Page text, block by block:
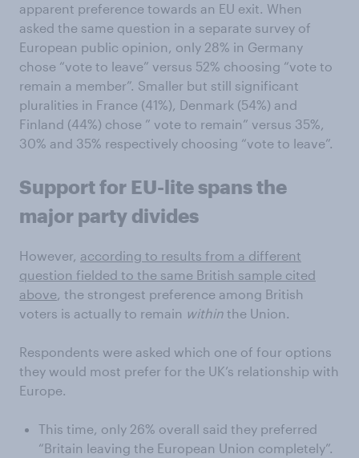
apparent preference towards an EU exit. When
asked the same question in a separate survey of
European public opinion, only 28% in Germany
chose “vote to leave” versus 52% choosing “vote to
remain a member”. Smaller but still significant
pluralities in France (41%), Denmark (54%) and
Finland (44%) chose ” vote to remain” versus 35%,
30% and 35% respectively choosing “vote to leave”.
Support for EU-lite spans the
major party divides
However, according to results from a different
question fielded to the same British sample cited
above, the strongest preference among British
voters is actually to remain within the Union.
Respondents were asked which one of four options
they would most prefer for the UK’s relationship with
Europe.
This time, only 26% overall said they preferred
“Britain leaving the European Union completely”.